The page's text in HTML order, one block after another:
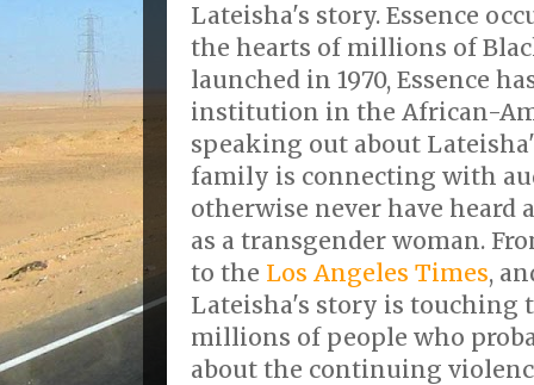
Lateisha's story. Essence
the hearts of millions of
launched in 1970, Essence
institution in the African-
speaking out about
family is connecting with
otherwise never have heard
as a transgender woman.
to the Los Angeles Times,
Lateisha's story is touching
millions of people who
about the continuing